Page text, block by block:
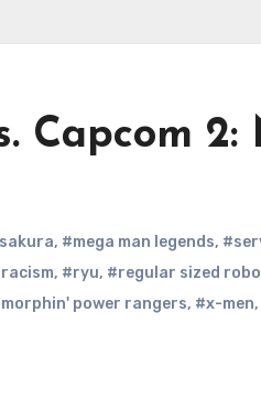
Capcom 2:
, #mega man legends,
, #ryu, #regular sized
power rangers, #x-men,